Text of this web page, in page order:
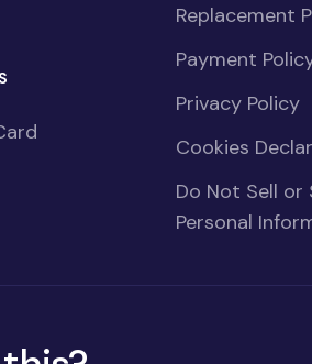
Replacement
Payment
Privacy Policy
Cookies
Do Not Sell or
Personal